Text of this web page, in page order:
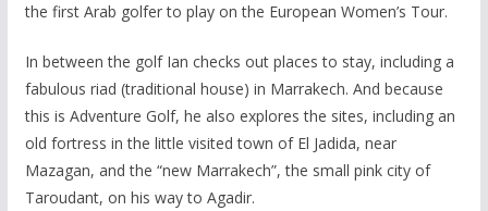
the first Arab golfer to play on the European Women’s Tour.
In between the golf Ian checks out places to stay, including a
fabulous riad (traditional house) in Marrakech. And because
this is Adventure Golf, he also explores the sites, including an
old fortress in the little visited town of El Jadida, near
Mazagan, and the “new Marrakech”, the small pink city of
Taroudant, on his way to Agadir.